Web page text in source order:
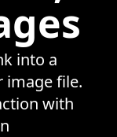
into a
image file.
with